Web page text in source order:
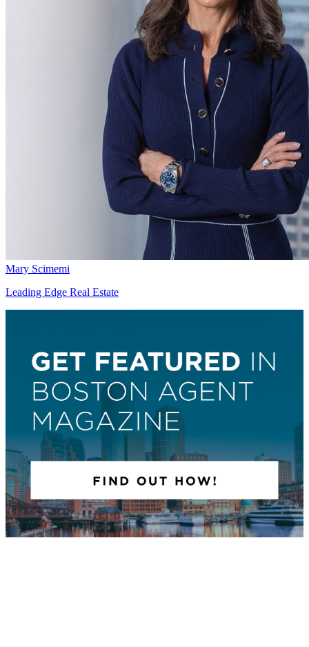
Mary Scimemi
Leading Edge Real Estate